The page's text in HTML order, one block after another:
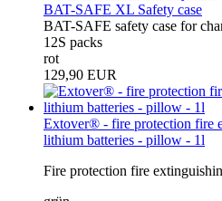
BAT-SAFE XL Safety case
BAT-SAFE safety case for
12S packs
rot
129,90 EUR
Extover® - fire protection fire
lithium batteries - pillow - 1l
Fire protection fire